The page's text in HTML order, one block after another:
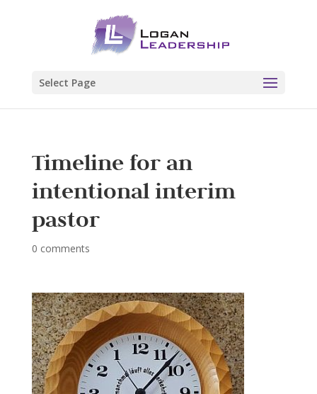
Select Page
Timeline for an
intentional interim
pastor
0 comments